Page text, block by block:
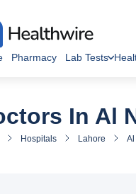
Pharmacy Lab Tests
In Al
Hospitals Lahore